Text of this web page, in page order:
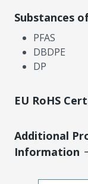
Substances
PFAS
DBDPE
DP
EU RoHS
Additional
Information